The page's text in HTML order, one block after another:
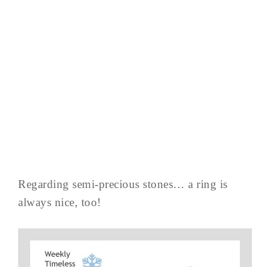
Regarding semi-precious stones… a ring is
always nice, too!